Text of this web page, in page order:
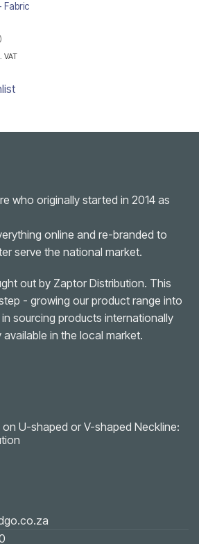
Fabric
VAT
who originally started in 2014 as
online and re-branded to
serve the national market.
out by Zaptor Distribution. This
- growing our product range into
sourcing products internationally
in the local market.
on U-shaped or V-shaped Neckline: